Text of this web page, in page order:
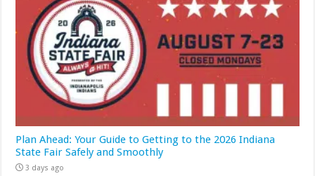
Plan Ahead: Your Guide to Getting to the 2026 Indiana
State Fair Safely and Smoothly
3 days ago